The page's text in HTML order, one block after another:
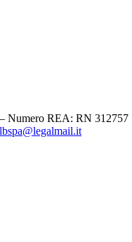
Numero REA: RN 312757